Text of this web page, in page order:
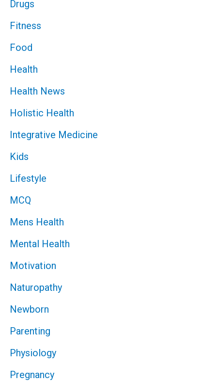
Drugs
Fitness
Food
Health
Health News
Holistic Health
Integrative Medicine
Kids
Lifestyle
MCQ
Mens Health
Mental Health
Motivation
Naturopathy
Newborn
Parenting
Physiology
Pregnancy